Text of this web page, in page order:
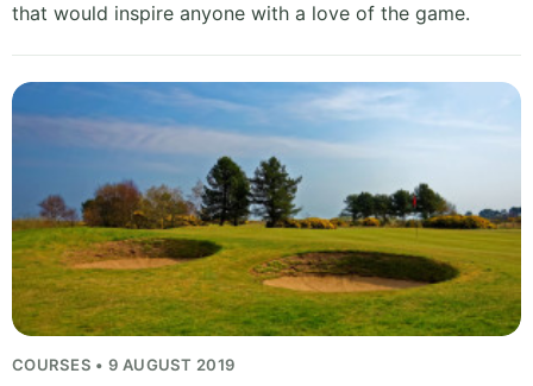
that would inspire anyone with a love of the game.
COURSES • 9 AUGUST 2019